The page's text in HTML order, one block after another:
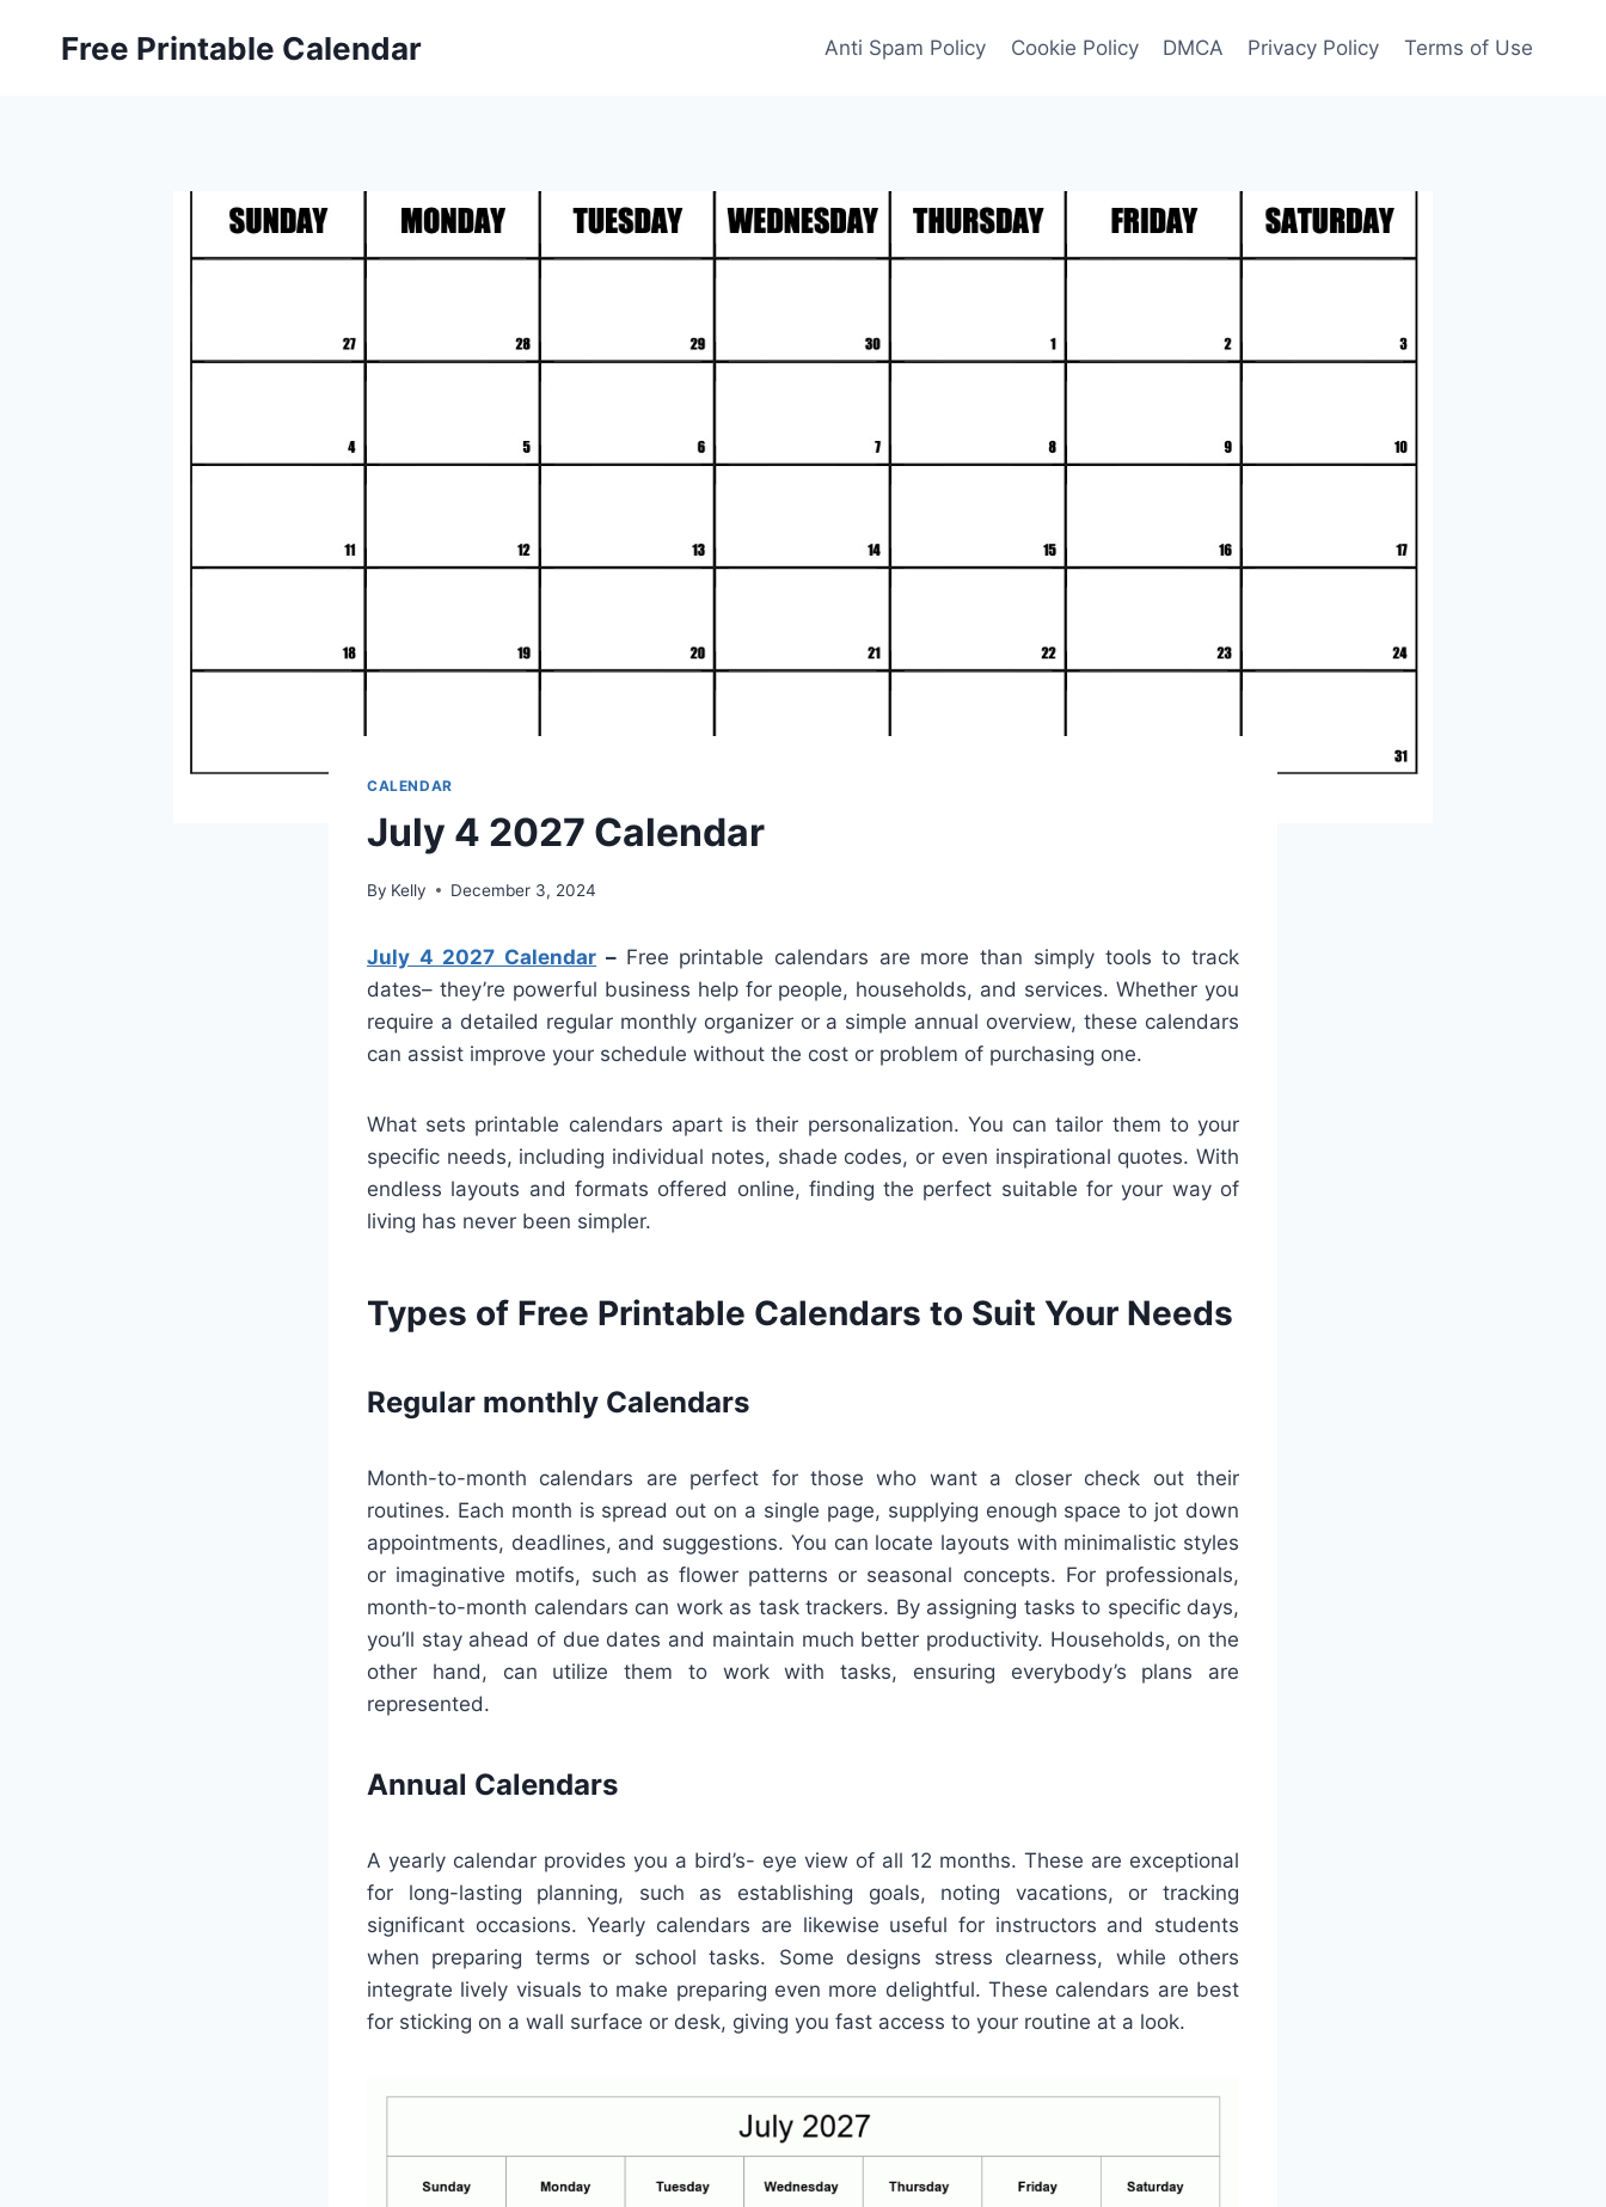
Free Printable Calendar Anti Spam Policy Cookie Policy DMCA Privacy Policy Terms of Use
CALENDAR
July 4 2027 Calendar
By Kelly December 3, 2024
July 4 2027 Calendar – Free printable calendars are more than simply tools to track
dates– they’re powerful business help for people, households, and services. Whether you
require a detailed regular monthly organizer or a simple annual overview, these calendars
can assist improve your schedule without the cost or problem of purchasing one.
What sets printable calendars apart is their personalization. You can tailor them to your
specific needs, including individual notes, shade codes, or even inspirational quotes. With
endless layouts and formats offered online, finding the perfect suitable for your way of
living has never been simpler.
Types of Free Printable Calendars to Suit Your Needs
Regular monthly Calendars
Month-to-month calendars are perfect for those who want a closer check out their
routines. Each month is spread out on a single page, supplying enough space to jot down
appointments, deadlines, and suggestions. You can locate layouts with minimalistic styles
or imaginative motifs, such as flower patterns or seasonal concepts. For professionals,
month-to-month calendars can work as task trackers. By assigning tasks to specific days,
you’ll stay ahead of due dates and maintain much better productivity. Households, on the
other hand, can utilize them to work with tasks, ensuring everybody’s plans are
represented.
Annual Calendars
A yearly calendar provides you a bird’s- eye view of all 12 months. These are exceptional
for long-lasting planning, such as establishing goals, noting vacations, or tracking
significant occasions. Yearly calendars are likewise useful for instructors and students
when preparing terms or school tasks. Some designs stress clearness, while others
integrate lively visuals to make preparing even more delightful. These calendars are best
for sticking on a wall surface or desk, giving you fast access to your routine at a look.